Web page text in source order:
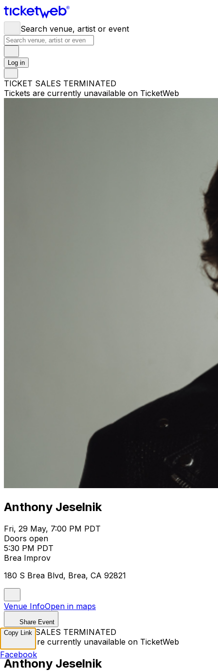
Search venue, artist or event
Log in
TICKET SALES TERMINATED
Tickets are currently unavailable on TicketWeb
Anthony Jeselnik
Fri, 29 May, 7:00 PM PDT
Doors open
5:30 PM PDT
Brea Improv
180 S Brea Blvd, Brea, CA 92821
Venue InfoOpen in maps
Share Event
TICKET SALES TERMINATED
Tickets are currently unavailable on TicketWeb
Anthony Jeselnik
Copy Link
Facebook